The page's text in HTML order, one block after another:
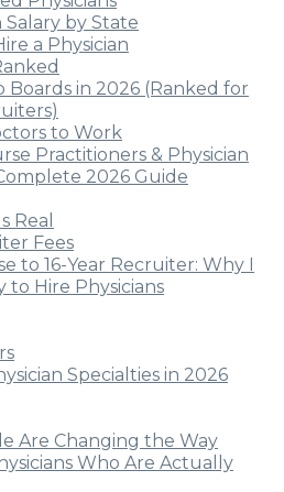
Salary by State
a Physician
Boards in 2026 (Ranked for
to Work
Practitioners & Physician
2026 Guide
Real
Fees
to 16-Year Recruiter: Why I
to Hire Physicians
Specialties in 2026
Are Changing the Way
Who Are Actually